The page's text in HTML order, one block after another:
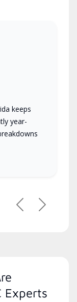
keeps
year-
PreviousNext
Experts